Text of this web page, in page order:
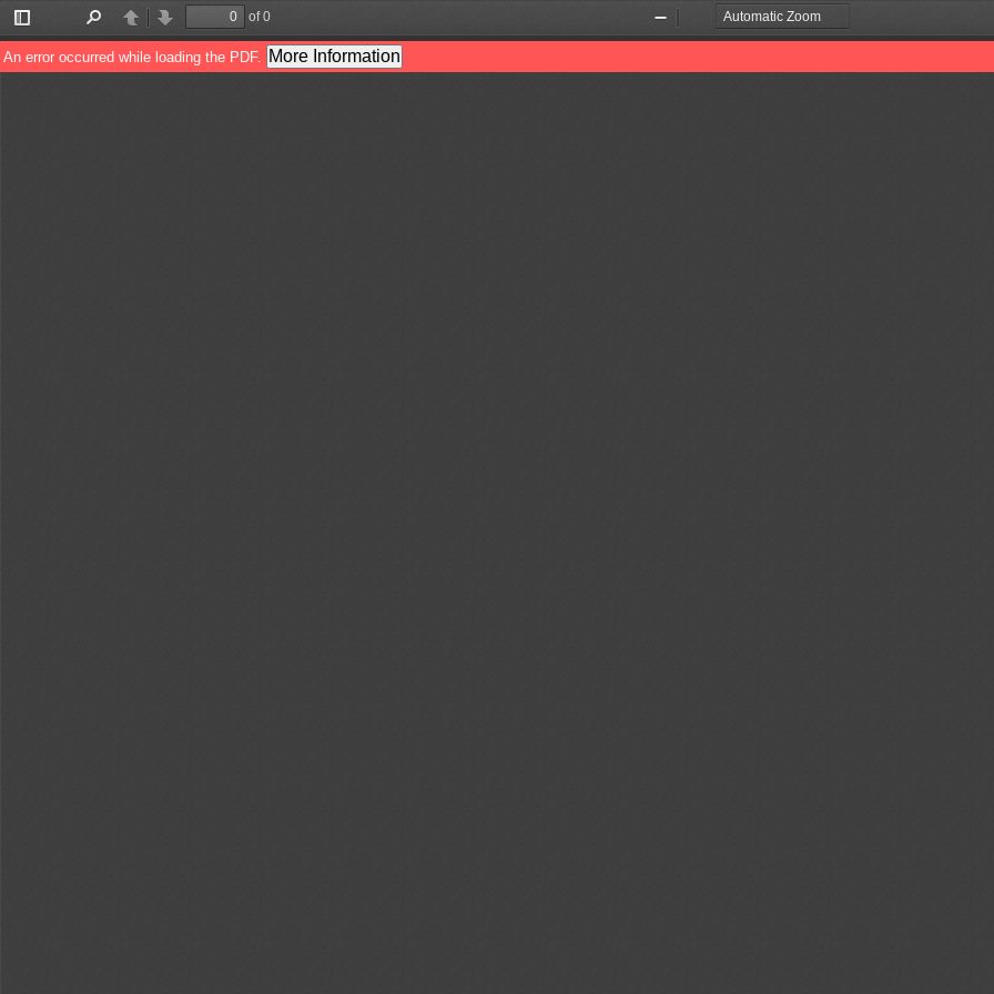
Toggle
Sidebar
PreviousNext
of 0
Zoom
Out
Zoom
In
An error occurred while loading the PDF. More Information